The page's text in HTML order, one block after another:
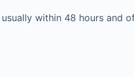
within 48 hours and